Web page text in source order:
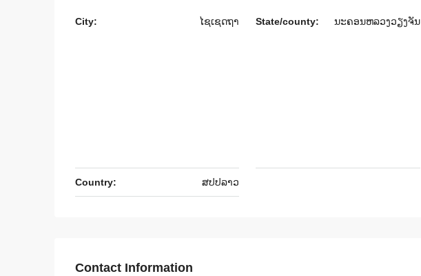
City: ໄຊເຊດຖາ State/county: ນະຄອນຫລວງວຽງຈັນ
Country: ສ​ປ​ປ​ລາວ
Contact Information